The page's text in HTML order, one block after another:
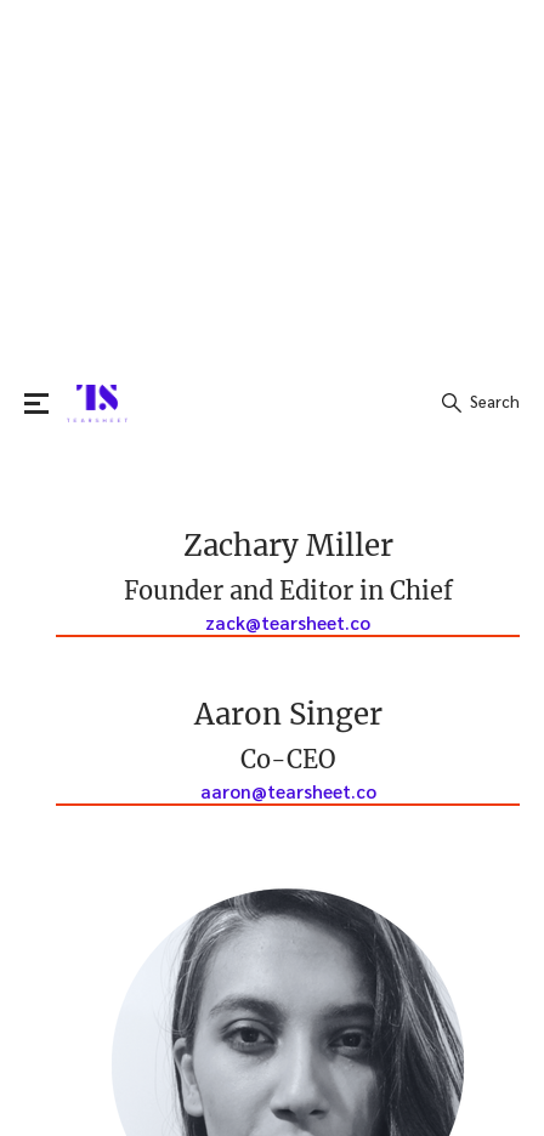
Search
Zachary Miller
Founder and Editor in Chief
zack@tearsheet.co
Aaron Singer
Co-CEO
aaron@tearsheet.co